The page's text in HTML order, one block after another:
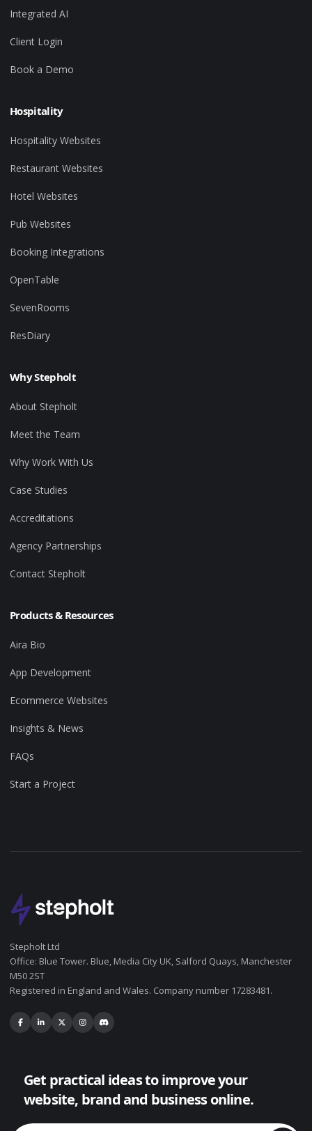
Integrated AI
Client Login
Book a Demo
Hospitality
Hospitality Websites
Restaurant Websites
Hotel Websites
Pub Websites
Booking Integrations
OpenTable
SevenRooms
ResDiary
Why Stepholt
About Stepholt
Meet the Team
Why Work With Us
Case Studies
Accreditations
Agency Partnerships
Contact Stepholt
Products & Resources
Aira Bio
App Development
Ecommerce Websites
Insights & News
FAQs
Start a Project
Stepholt Ltd
Office: Blue Tower. Blue, Media City UK, Salford Quays, Manchester
M50 2ST
Registered in England and Wales. Company number 17283481.
Get practical ideas to improve your
website, brand and business online.